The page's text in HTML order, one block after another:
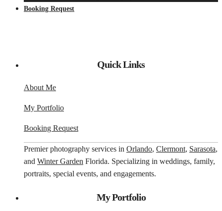
Booking Request
Quick Links
About Me
My Portfolio
Booking Request
Premier photography services in Orlando, Clermont, Sarasota,
and Winter Garden Florida. Specializing in weddings, family,
portraits, special events, and engagements.
My Portfolio